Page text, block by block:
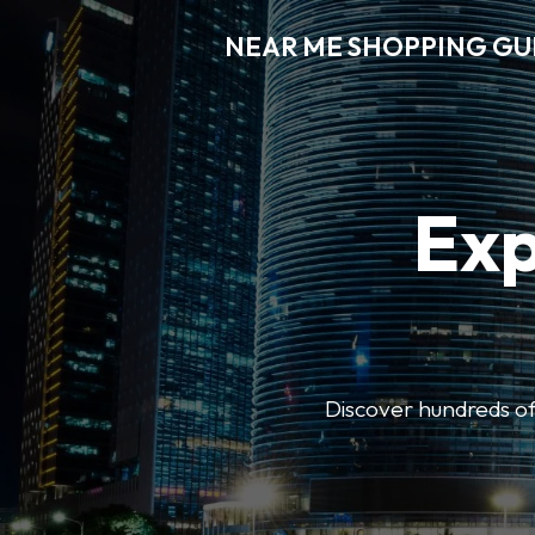
NEAR ME SHOPPING
Discover hundreds